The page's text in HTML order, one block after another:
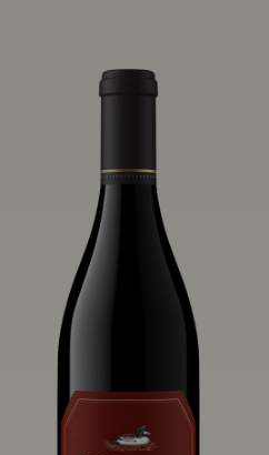
vineyard displays voluptuous red fruit
components and plush, supple tannins.